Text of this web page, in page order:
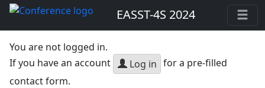
EASST-4S 2024
You are not logged in.
If you have an account
Log in for a pre-filled
contact form.